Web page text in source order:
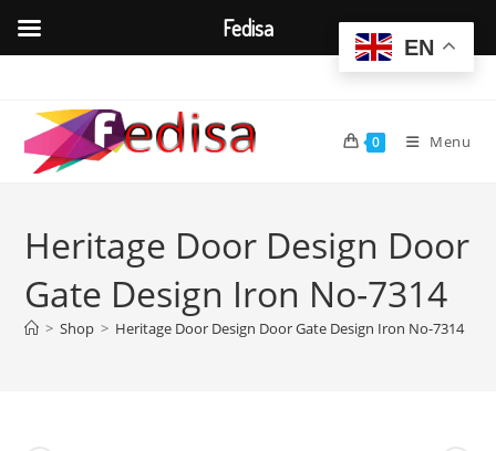
content
0 Menu
Heritage Door Design Door
Gate Design Iron No-7314
> Shop > Heritage Door Design Door Gate Design Iron No-7314
EN
Fedisa